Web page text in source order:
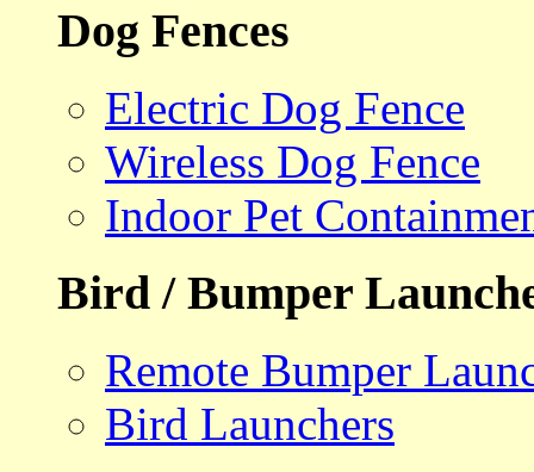
Dog Fences
Electric Dog Fence
Wireless Dog Fence
Indoor Pet
Bird / Bumper
Remote Bumper
Bird Launchers